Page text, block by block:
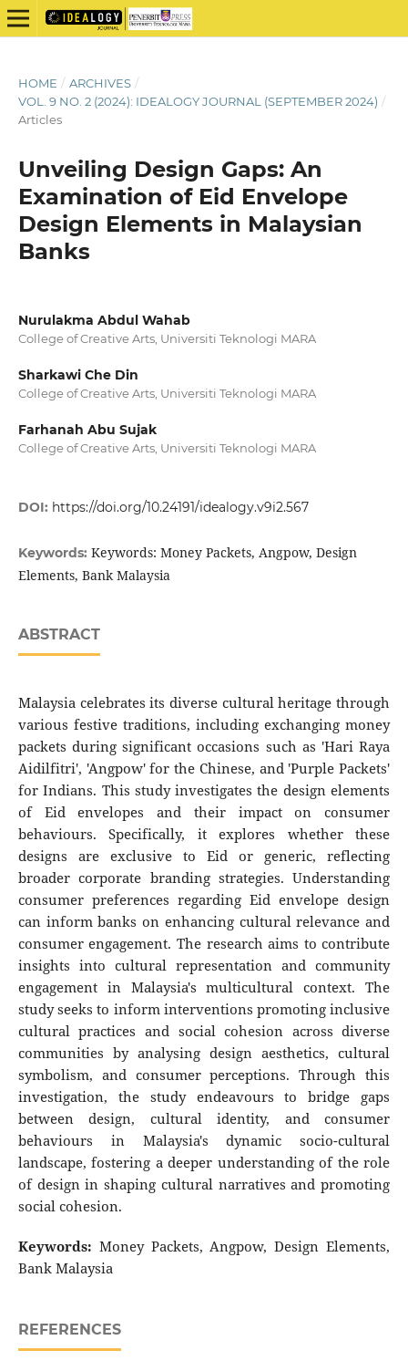
HOME / ARCHIVES /
VOL. 9 NO. 2 (2024): IDEALOGY JOURNAL (SEPTEMBER 2024) /
Articles
Unveiling Design Gaps: An
Examination of Eid Envelope
Design Elements in Malaysian
Banks
Nurulakma Abdul Wahab
College of Creative Arts, Universiti Teknologi MARA
Sharkawi Che Din
College of Creative Arts, Universiti Teknologi MARA
Farhanah Abu Sujak
College of Creative Arts, Universiti Teknologi MARA
DOI: https://doi.org/10.24191/idealogy.v9i2.567
Keywords: Keywords: Money Packets, Angpow, Design
Elements, Bank Malaysia
ABSTRACT
Malaysia celebrates its diverse cultural heritage through
various festive traditions, including exchanging money
packets during significant occasions such as 'Hari Raya
Aidilfitri', 'Angpow' for the Chinese, and 'Purple Packets'
for Indians. This study investigates the design elements
of Eid envelopes and their impact on consumer
behaviours. Specifically, it explores whether these
designs are exclusive to Eid or generic, reflecting
broader corporate branding strategies. Understanding
consumer preferences regarding Eid envelope design
can inform banks on enhancing cultural relevance and
consumer engagement. The research aims to contribute
insights into cultural representation and community
engagement in Malaysia's multicultural context. The
study seeks to inform interventions promoting inclusive
cultural practices and social cohesion across diverse
communities by analysing design aesthetics, cultural
symbolism, and consumer perceptions. Through this
investigation, the study endeavours to bridge gaps
between design, cultural identity, and consumer
behaviours in Malaysia's dynamic socio-cultural
landscape, fostering a deeper understanding of the role
of design in shaping cultural narratives and promoting
social cohesion.
Keywords: Money Packets, Angpow, Design Elements,
Bank Malaysia
REFERENCES